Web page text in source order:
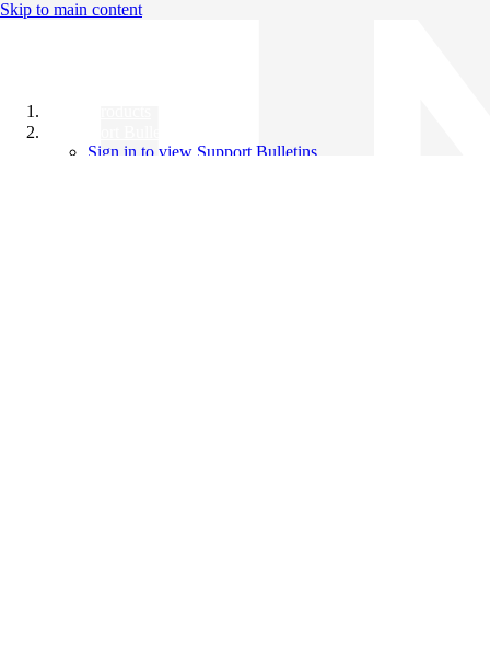
Skip to main content
Sign in to view Support Bulletins